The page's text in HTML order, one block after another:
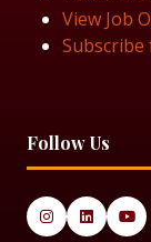
View Job
Follow Us